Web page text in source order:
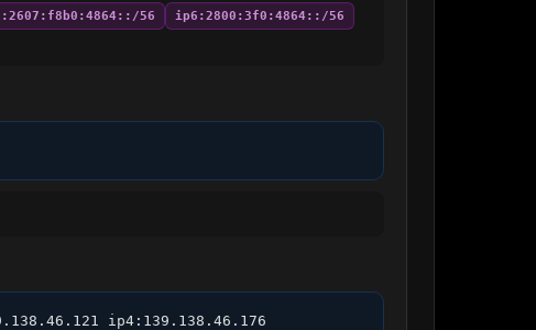
56
ip6:2800:3f0:4864::/56
ip4:139.138.46.176